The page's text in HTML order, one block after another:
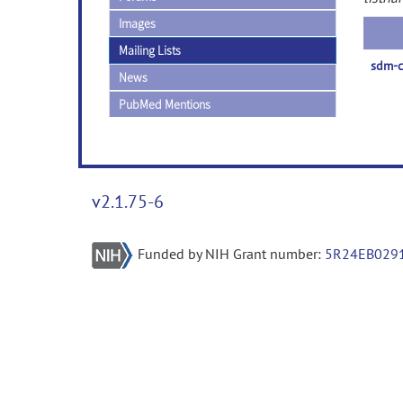
Images
Mailing Lists
News
PubMed Mentions
sdm-
v2.1.75-6
Funded by NIH Grant number: